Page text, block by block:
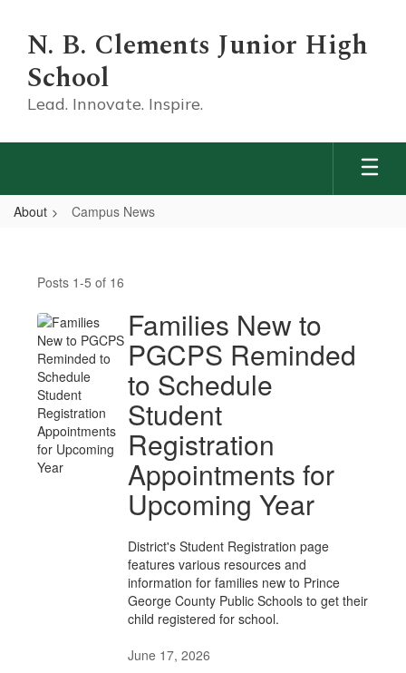
N. B. Clements Junior High
School
Lead. Innovate. Inspire.
About Campus News
NewsPosts 1-5 of 16
Families New to
PGCPS Reminded
to Schedule
Student
Registration
Appointments for
Upcoming Year
District's Student Registration page
features various resources and
information for families new to Prince
George County Public Schools to get their
child registered for school.
June 17, 2026